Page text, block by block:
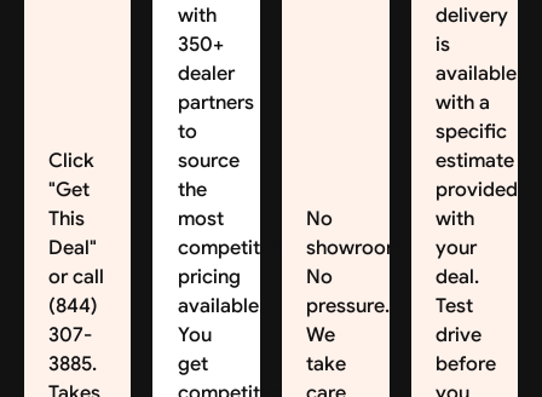
Click
"Get
This
Deal"
or call
(844)
307-
3885.
with
350+
dealer
partners
to
source
the
most
competitive
pricing
available.
You
get
No
showroom.
No
pressure.
We
take
delivery
is
available,
with a
specific
estimate
provided
with
your
deal.
Test
drive
before